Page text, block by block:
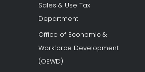
Sales & Use Tax
Department
Office of Economic &
Workforce Development
(OEWD)